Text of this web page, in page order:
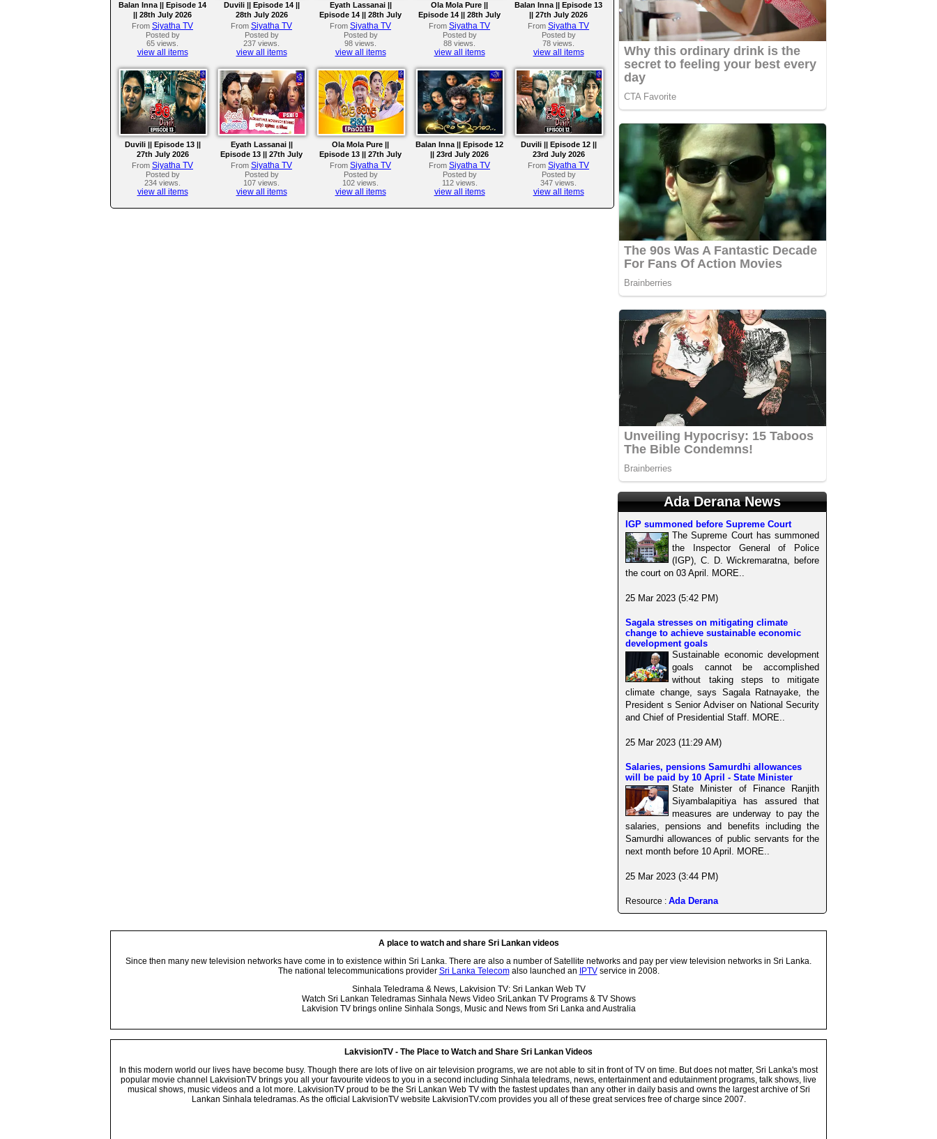
Balan Inna || Episode 14
|| 28th July 2026
From Siyatha TV
Posted by
65 views.
view all items
Duvili || Episode 14 ||
28th July 2026
From Siyatha TV
Posted by
237 views.
view all items
Eyath Lassanai ||
Episode 14 || 28th July
2026
From Siyatha TV
Posted by
98 views.
view all items
Ola Mola Pure ||
Episode 14 || 28th July
2026
From Siyatha TV
Posted by
88 views.
view all items
Balan Inna || Episode 13
|| 27th July 2026
From Siyatha TV
Posted by
78 views.
view all items
Duvili || Episode 13 ||
27th July 2026
From Siyatha TV
Posted by
234 views.
view all items
Eyath Lassanai ||
Episode 13 || 27th July
2026
From Siyatha TV
Posted by
107 views.
view all items
Ola Mola Pure ||
Episode 13 || 27th July
2026
From Siyatha TV
Posted by
102 views.
view all items
Balan Inna || Episode 12
|| 23rd July 2026
From Siyatha TV
Posted by
112 views.
view all items
Duvili || Episode 12 ||
23rd July 2026
From Siyatha TV
Posted by
347 views.
view all items
Ada Derana News
IGP summoned before Supreme Court
The Supreme Court has summoned
the Inspector General of Police
(IGP), C. D. Wickremaratna, before
the court on 03 April. MORE..
25 Mar 2023 (5:42 PM)
Sagala stresses on mitigating climate
change to achieve sustainable economic
development goals
Sustainable economic development
goals cannot be accomplished
without taking steps to mitigate
climate change, says Sagala Ratnayake, the
President s Senior Adviser on National Security
and Chief of Presidential Staff. MORE..
25 Mar 2023 (11:29 AM)
Salaries, pensions Samurdhi allowances
will be paid by 10 April - State Minister
State Minister of Finance Ranjith
Siyambalapitiya has assured that
measures are underway to pay the
salaries, pensions and benefits including the
Samurdhi allowances of public servants for the
next month before 10 April. MORE..
25 Mar 2023 (3:44 PM)
Resource : Ada Derana
A place to watch and share Sri Lankan videos
Since then many new television networks have come in to existence within Sri Lanka. There are also a number of Satellite networks and pay per view television networks in Sri Lanka.
The national telecommunications provider Sri Lanka Telecomalso launched an IPTVservice in 2008.
Sinhala Teledrama & News, Lakvision TV: Sri Lankan Web TV
Watch Sri Lankan Teledramas Sinhala News Video SriLankan TV Programs & TV Shows
Lakvision TV brings online Sinhala Songs, Music and News from Sri Lanka and Australia
LakvisionTV - The Place to Watch and Share Sri Lankan Videos
In this modern world our lives have become busy. Though there are lots of live on air television programs, we are not able to sit in front of TV on time. But does not matter, Sri Lanka's most
popular movie channel LakvisionTV brings you all your favourite videos to you in a second including Sinhala teledrams, news, entertainment and edutainment programs, talk shows, live
musical shows, music videos and a lot more. LakvisionTV proud to be the Sri Lankan Web TV with the fastest updates than any other in daily basis and owns the largest archive of Sri
Lankan Sinhala teledramas. As the official LakvisionTV website LakvisionTV.com provides you all of these great services free of charge since 2007.